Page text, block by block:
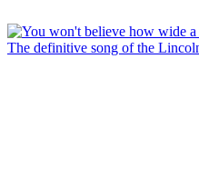
The definitive song of the